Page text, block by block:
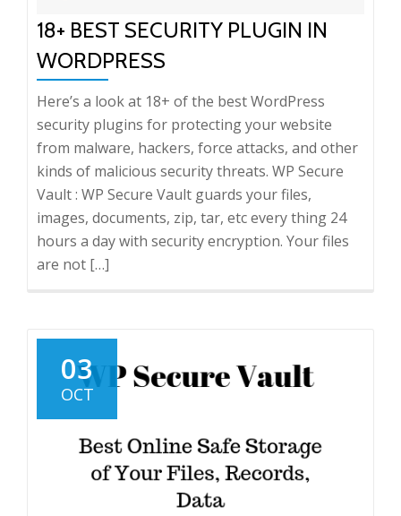
18+ BEST SECURITY PLUGIN IN
WORDPRESS
Here’s a look at 18+ of the best WordPress
security plugins for protecting your website
from malware, hackers, force attacks, and other
kinds of malicious security threats. WP Secure
Vault : WP Secure Vault guards your files,
images, documents, zip, tar, etc every thing 24
hours a day with security encryption. Your files
are not […]
03
OCT